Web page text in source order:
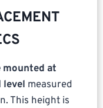
mounted at
level measured
This height is